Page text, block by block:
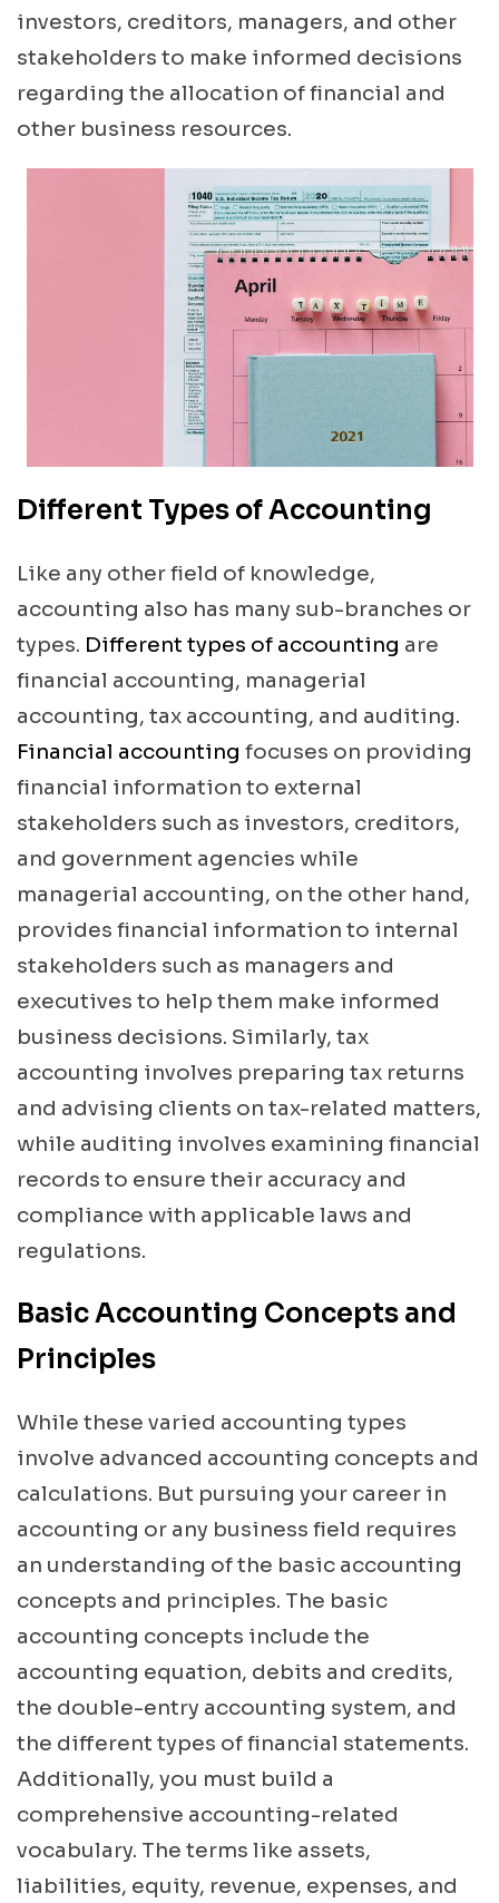
investors, creditors, managers, and other
stakeholders to make informed decisions
regarding the allocation of financial and
other business resources.
Different Types of Accounting
Like any other field of knowledge,
accounting also has many sub-branches or
types. Different types of accounting are
financial accounting, managerial
accounting, tax accounting, and auditing.
Financial accounting focuses on providing
financial information to external
stakeholders such as investors, creditors,
and government agencies while
managerial accounting, on the other hand,
provides financial information to internal
stakeholders such as managers and
executives to help them make informed
business decisions. Similarly, tax
accounting involves preparing tax returns
and advising clients on tax-related matters,
while auditing involves examining financial
records to ensure their accuracy and
compliance with applicable laws and
regulations.
Basic Accounting Concepts and
Principles
While these varied accounting types
involve advanced accounting concepts and
calculations. But pursuing your career in
accounting or any business field requires
an understanding of the basic accounting
concepts and principles. The basic
accounting concepts include the
accounting equation, debits and credits,
the double-entry accounting system, and
the different types of financial statements.
Additionally, you must build a
comprehensive accounting-related
vocabulary. The terms like assets,
liabilities, equity, revenue, expenses, and